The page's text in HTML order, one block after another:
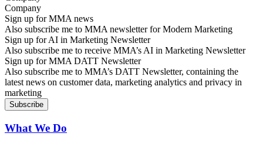
Sign up for MMA news
Also subscribe me to MMA newsletter for Modern Marketing
Sign up for AI in Marketing Newsletter
Also subscribe me to receive MMA’s AI in Marketing Newsletter
Sign up for MMA DATT Newsletter
Also subscribe me to MMA’s DATT Newsletter, containing the
latest news on customer data, marketing analytics and privacy in
marketing
What We Do